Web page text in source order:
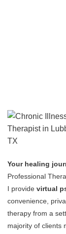
Your healing
Professional
I provide virtual
convenience,
therapy from a
majority of clients